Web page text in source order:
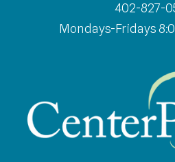
402-827-
Mondays-Fridays